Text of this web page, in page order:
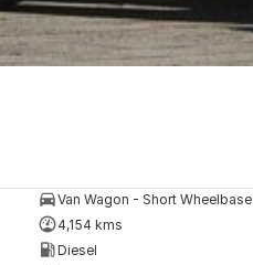
Van Wagon - Short Wheelbase
4,154 kms
Diesel